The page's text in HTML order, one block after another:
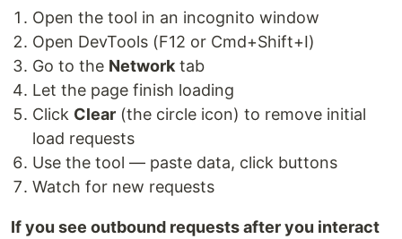
Open the tool in an incognito window
Open DevTools (F12 or Cmd+Shift+I)
Go to the Network tab
Let the page finish loading
Click Clear (the circle icon) to remove initial
load requests
Use the tool — paste data, click buttons
Watch for new requests
If you see outbound requests after you interact